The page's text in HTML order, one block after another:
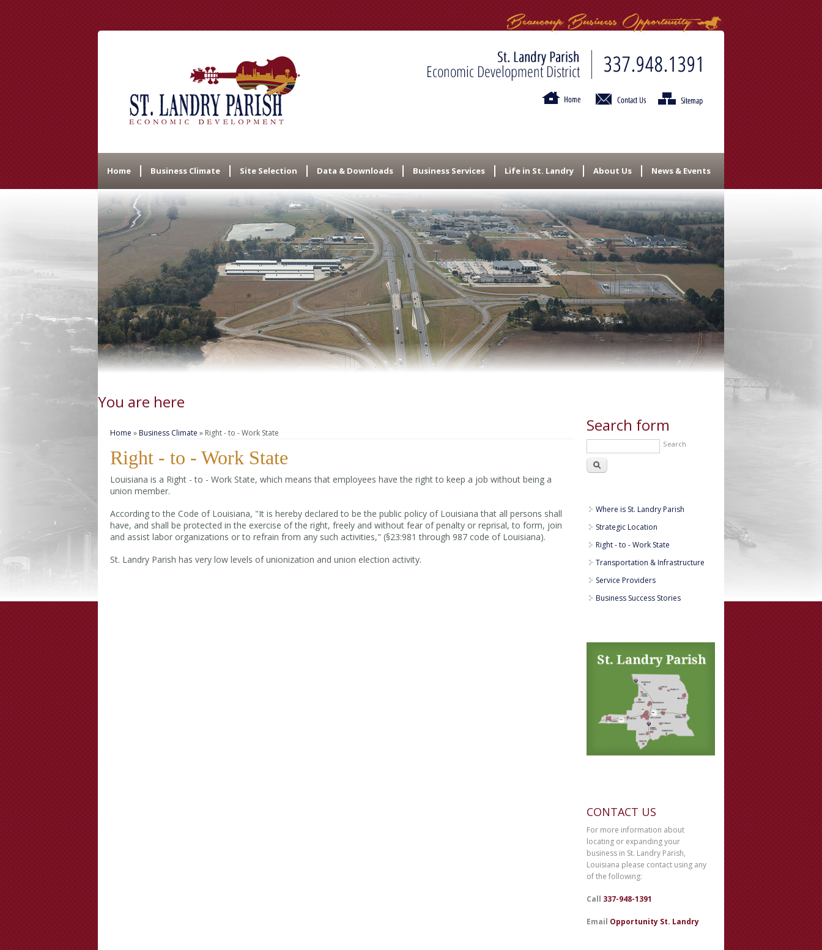
Home Business Climate Site Selection Data & Downloads Business Services Life in St. Landry About Us News & Events
You are here
Home » Business Climate » Right - to - Work State
Right - to - Work State
Louisiana is a Right - to - Work State, which means that employees have the right to keep a job without being a
union member.
According to the Code of Louisiana, "It is hereby declared to be the public policy of Louisiana that all persons shall
have, and shall be protected in the exercise of the right, freely and without fear of penalty or reprisal, to form, join
and assist labor organizations or to refrain from any such activities," (§23:981 through 987 code of Louisiana).
St. Landry Parish has very low levels of unionization and union election activity.
Search form
Search
Where is St. Landry Parish
Strategic Location
Right - to - Work State
Transportation & Infrastructure
Service Providers
Business Success Stories
CONTACT US
For more information about
locating or expanding your
business in St. Landry Parish,
Louisiana please contact using any
of the following:
Call 337-948-1391
Email Opportunity St. Landry